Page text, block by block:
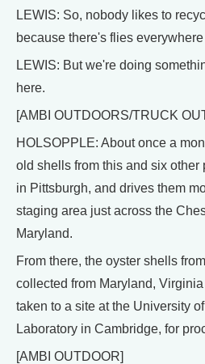
LEWIS: So, nobody likes to
because there's flies
LEWIS: But we're doing
here.
[AMBI OUTDOORS/TRUCK
HOLSOPPLE: About once a
old shells from this and six other
in Pittsburgh, and drives them
staging area just across the
Maryland.
From there, the oyster shells
collected from Maryland,
taken to a site at the University
Laboratory in Cambridge, for
[AMBI OUTDOOR]